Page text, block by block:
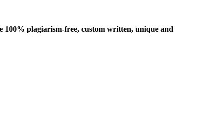
100% plagiarism-free, custom written, unique and